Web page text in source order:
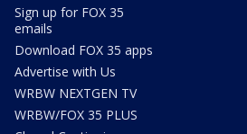
Sign up for FOX 35
emails
Download FOX 35 apps
Advertise with Us
WRBW NEXTGEN TV
WRBW/FOX 35 PLUS